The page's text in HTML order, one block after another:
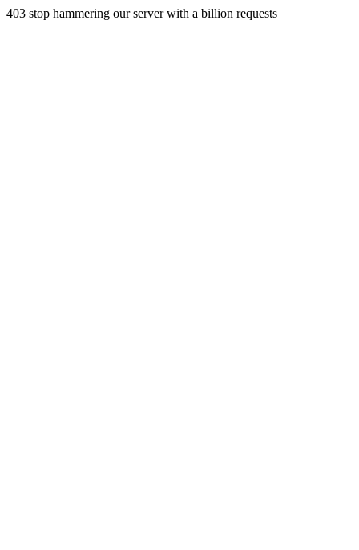
403 stop hammering our server with a billion requests